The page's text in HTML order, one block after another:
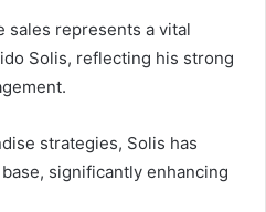
sales represents a vital
Solis, reflecting his strong
strategies, Solis has
significantly enhancing